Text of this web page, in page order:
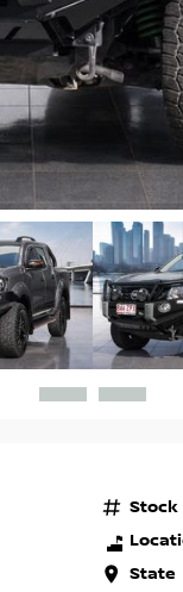
Stock
State